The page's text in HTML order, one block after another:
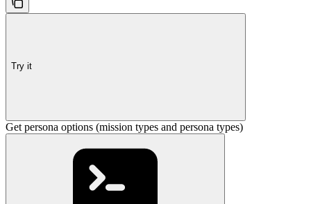
Try it
Get persona options (mission types and persona types)